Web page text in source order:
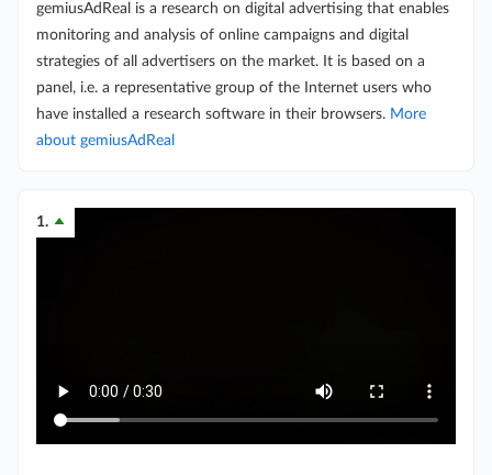
gemiusAdReal is a research on digital advertising that enables
monitoring and analysis of online campaigns and digital
strategies of all advertisers on the market. It is based on a
panel, i.e. a representative group of the Internet users who
have installed a research software in their browsers. More
about gemiusAdReal
1.